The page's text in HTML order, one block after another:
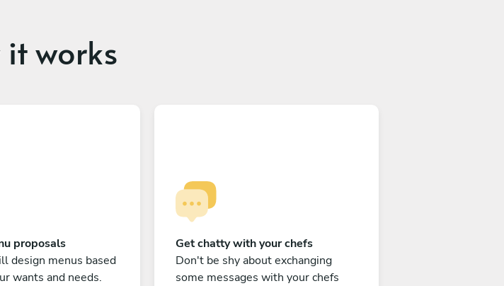
it works
proposals
design menus based
wants and needs.
Get chatty with your chefs
Don't be shy about exchanging
some messages with your chefs